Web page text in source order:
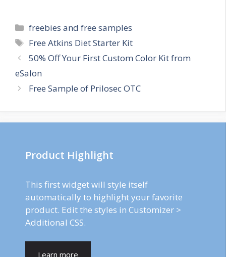
Categories
freebies and free samples
Tags
Free Atkins Diet Starter Kit
Post
navigation
50% Off Your First Custom Color Kit from
eSalon
Free Sample of Prilosec OTC
Product Highlight
This first widget will style itself
automatically to highlight your favorite
product. Edit the styles in Customizer >
Additional CSS.
Learn more